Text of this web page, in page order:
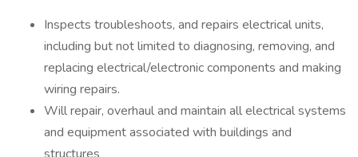
Inspects troubleshoots, and repairs electrical units,
including but not limited to diagnosing, removing, and
replacing electrical/electronic components and making
wiring repairs.
Will repair, overhaul and maintain all electrical systems
and equipment associated with buildings and